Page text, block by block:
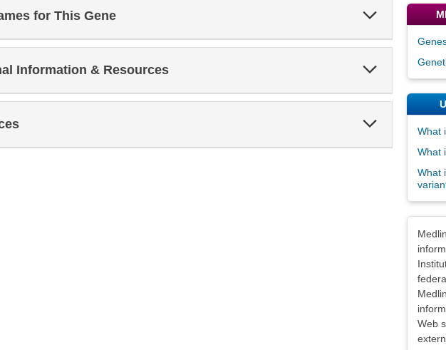
for This Gene
Expand
Information & Resources
Section
Expand
What
What
What
Web